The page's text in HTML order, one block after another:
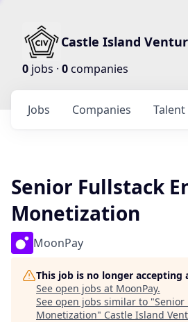
Castle Island
0 jobs · 0companies
Jobs Companies Talent
Senior Fullstack
Monetization
MoonPay
This job is no longer accepting
See open jobs at MoonPay.
See open jobs similar to "Senior
Monetization" Castle Island